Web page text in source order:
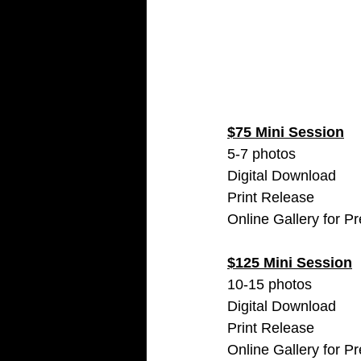
$75 Mini Session
5-7 photos
Digital Download
Print Release
Online Gallery for
$125 Mini Session
10-15 photos
Digital Download
Print Release
Online Gallery for